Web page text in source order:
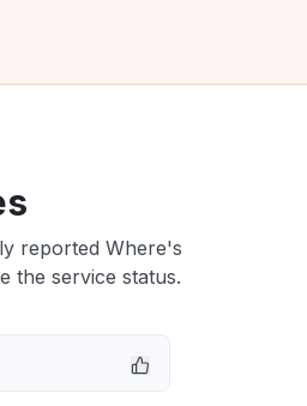
reported Where's
the service status.